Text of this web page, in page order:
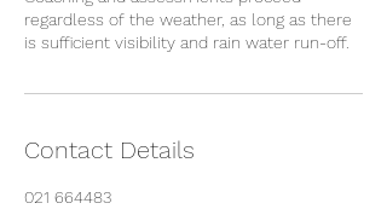
regardless of the weather, as long as there
is sufficient visibility and rain water run-off.
Contact Details
021 664483